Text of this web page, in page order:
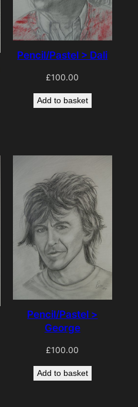
Pencil/Pastel > Dali
£100.00
Add to basket
Pencil/Pastel >
George
£100.00
Add to basket